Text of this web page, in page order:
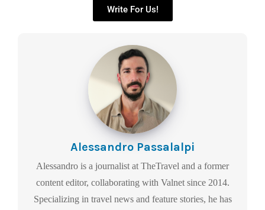
Write For Us!
Alessandro Passalalpi
Alessandro is a journalist at TheTravel and a former
content editor, collaborating with Valnet since 2014.
Specializing in travel news and feature stories, he has